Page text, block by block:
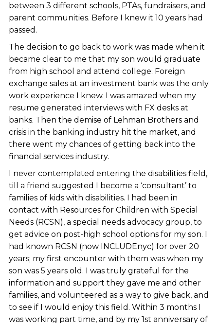
between 3 different schools, PTAs, fundraisers, and
parent communities. Before I knew it 10 years had
passed.
The decision to go back to work was made when it
became clear to me that my son would graduate
from high school and attend college. Foreign
exchange sales at an investment bank was the only
work experience I knew. I was amazed when my
resume generated interviews with FX desks at
banks. Then the demise of Lehman Brothers and
crisis in the banking industry hit the market, and
there went my chances of getting back into the
financial services industry.
I never contemplated entering the disabilities field,
till a friend suggested I become a ‘consultant’ to
families of kids with disabilities. I had been in
contact with Resources for Children with Special
Needs (RCSN), a special needs advocacy group, to
get advice on post-high school options for my son. I
had known RCSN (now INCLUDEnyc) for over 20
years; my first encounter with them was when my
son was 5 years old. I was truly grateful for the
information and support they gave me and other
families, and volunteered as a way to give back, and
to see if I would enjoy this field. Within 3 months I
was working part time, and by my 1st anniversary of